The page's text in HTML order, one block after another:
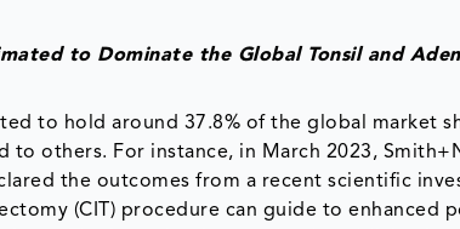
to Dominate the Global Tonsil and
to hold around 37.8% of the global market
others. For instance, in March 2023,
the outcomes from a recent scientific
(CIT) procedure can guide to enhanced